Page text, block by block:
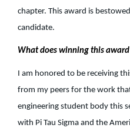
chapter. This award is
candidate.
What does winning this
I am honored to be receiving
from my peers for the work
engineering student body this
with Pi Tau Sigma and the